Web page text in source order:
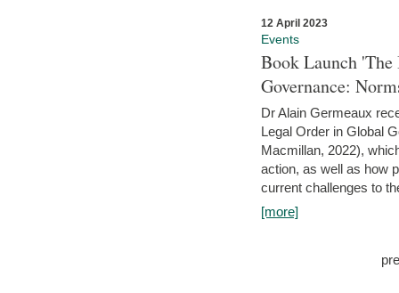
12 April 2023
Events
Book Launch
Governance:
Dr Alain Germeaux
Legal Order in Global
Macmillan, 2022),
action, as well as how
current challenges to
[more]